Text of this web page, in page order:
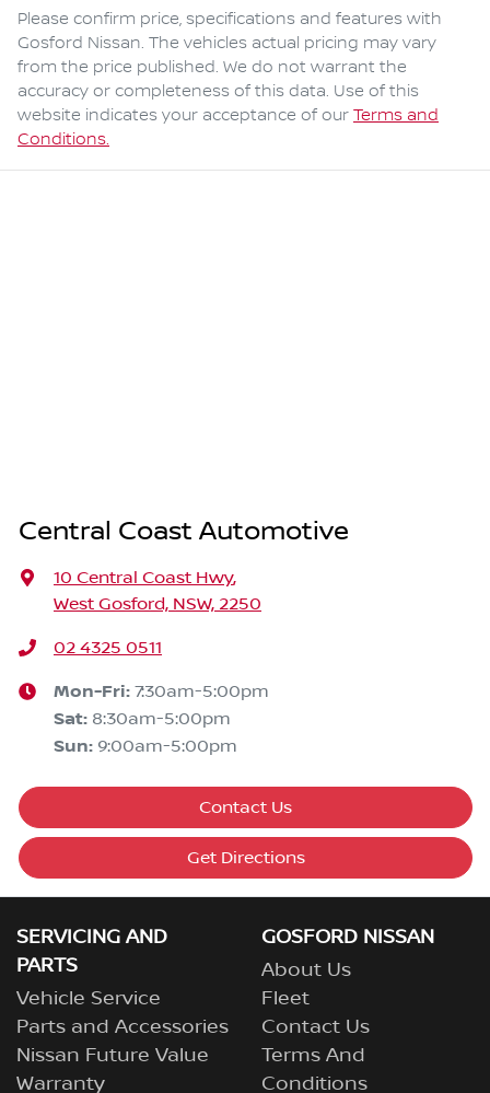
Please confirm price, specifications and features with
Gosford Nissan. The vehicles actual pricing may vary
from the price published. We do not warrant the
accuracy or completeness of this data. Use of this
website indicates your acceptance of our Terms and
Conditions.
Central Coast Automotive
10 Central Coast Hwy,
West Gosford, NSW, 2250
02 4325 0511
Mon-Fri: 7:30am-5:00pm
Sat: 8:30am-5:00pm
Sun: 9:00am-5:00pm
Contact Us
Get Directions
SERVICING AND
PARTS
Vehicle Service
Parts and Accessories
Nissan Future Value
Warranty
GOSFORD NISSAN
About Us
Fleet
Contact Us
Terms And
Conditions